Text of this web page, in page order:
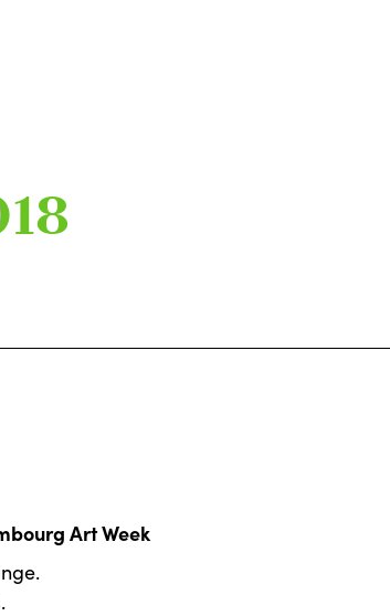
Art Week